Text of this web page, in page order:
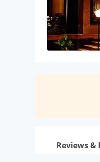
Reviews &